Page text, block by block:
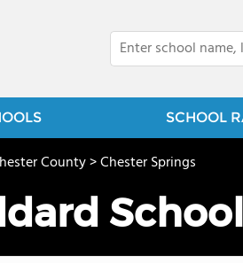
SCHOOL
County>Chester Springs
School